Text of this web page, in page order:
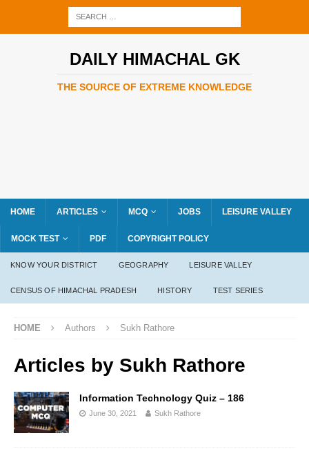
DAILY HIMACHAL GK
THE SOURCE OF EXTREME KNOWLEDGE
HOME ARTICLES MCQ JOBS LEISURE VALLEY
MOCK TEST PDF COPYRIGHT POLICY
KNOW YOUR DISTRICT GEOGRAPHY LEISURE VALLEY
CENSUS OF HIMACHAL PRADESH HISTORY TEST SERIES
HOME Authors Sukh Rathore
Articles by Sukh Rathore
Information Technology Quiz – 186
June 30, 2021 Sukh Rathore